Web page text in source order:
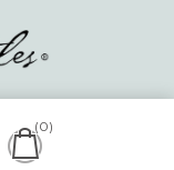
(0)